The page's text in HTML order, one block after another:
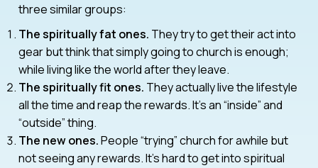
three similar groups:
The spiritually fat ones. They try to get their act into
gear but think that simply going to church is enough;
while living like the world after they leave.
The spiritually fit ones. They actually live the lifestyle
all the time and reap the rewards. It’s an “inside” and
“outside” thing.
The new ones.People “trying” church for awhile but
not seeing any rewards. It’s hard to get into spiritual